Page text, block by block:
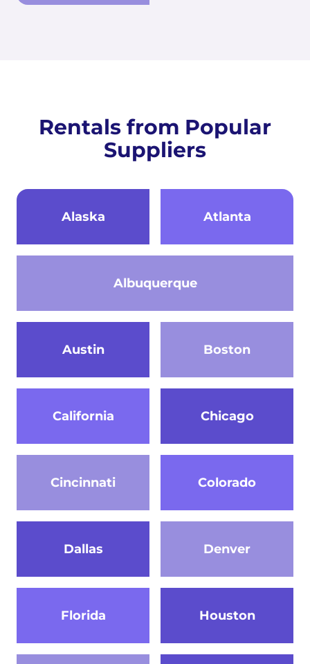
Rentals from Popular
Suppliers
Alaska
Albuquerque
Atlanta
Austin Boston
California Chicago
Cincinnati Colorado
Dallas Denver
Florida Houston